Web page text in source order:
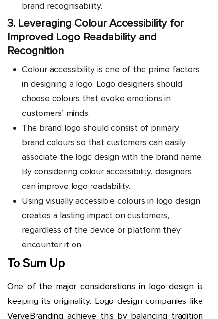
brand recognisability.
3. Leveraging Colour Accessibility for
Improved Logo Readability and
Recognition
Colour accessibility is one of the prime factors
in designing a logo. Logo designers should
choose colours that evoke emotions in
customers’ minds.
The brand logo should consist of primary
brand colours so that customers can easily
associate the logo design with the brand name.
By considering colour accessibility, designers
can improve logo readability.
Using visually accessible colours in logo design
creates a lasting impact on customers,
regardless of the device or platform they
encounter it on.
To Sum Up
One of the major considerations in logo design is
keeping its originality. Logo design companies like
VerveBranding achieve this by balancing tradition